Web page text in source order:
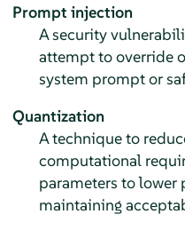
Prompt injection
A security
attempt to override
system prompt or
Quantization
A technique to
computational
parameters to
maintaining